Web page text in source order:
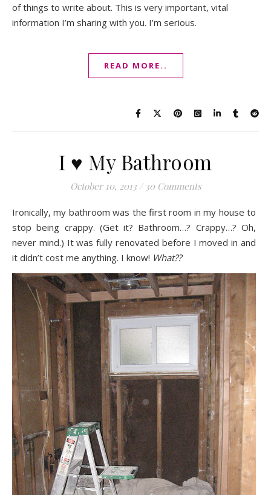
of things to write about. This is very important, vital
information I’m sharing with you. I’m serious.
READ MORE..
I ♥ My Bathroom
October 10, 2013 / 30 Comments
Ironically, my bathroom was the first room in my house to
stop being crappy. (Get it? Bathroom…? Crappy…? Oh,
never mind.) It was fully renovated before I moved in and
it didn’t cost me anything. I know! What??